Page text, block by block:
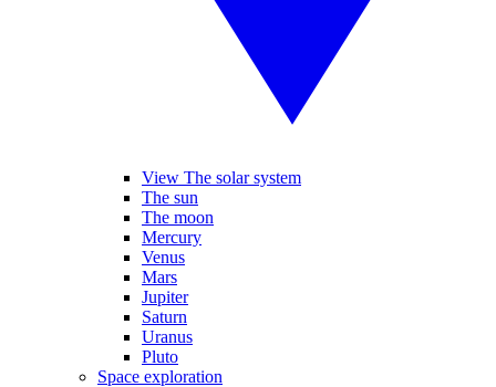
View The solar system
The sun
The moon
Mercury
Venus
Mars
Jupiter
Saturn
Uranus
Pluto
Space exploration